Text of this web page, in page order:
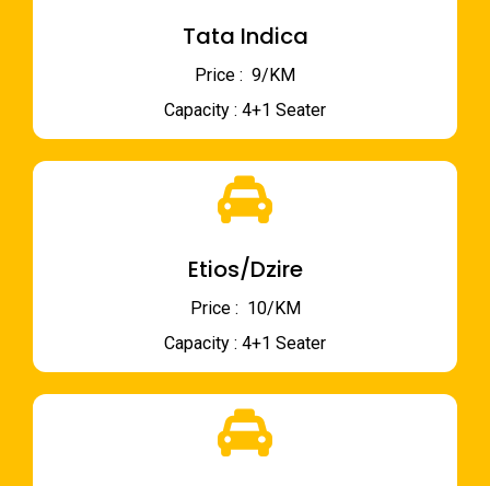
Tata Indica
Price : ₹ 9/KM
Capacity : 4+1 Seater
Etios/Dzire
Price : ₹ 10/KM
Capacity : 4+1 Seater